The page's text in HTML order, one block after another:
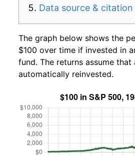
Data source & citation
The graph below shows the
$100 over time if invested in
fund. The returns assume
automatically reinvested.